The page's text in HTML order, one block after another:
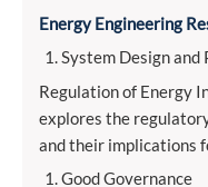
Energy Engineering
System Design
Regulation of Energy
explores the
and their implications
Good Governance